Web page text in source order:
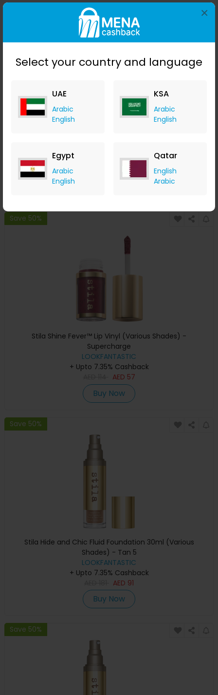
Select your country and language
UAE
Arabic
English
KSA
Arabic
English
Egypt
Arabic
English
Qatar
English
Arabic
×
+ Upto 7.35% Cashback
60
Save 50%
Stila Shine Fever™ Lip Vinyl (Various Shades) -
Supercharge
LOOKFANTASTIC
+ Upto 7.35% Cashback
AED 57
Buy Now
Save 50%
Stila Hide and Chic Fluid Foundation 30ml (Various
Shades) - Tan 5
LOOKFANTASTIC
+ Upto 7.35% Cashback
AED 91
Buy Now
Save 50%